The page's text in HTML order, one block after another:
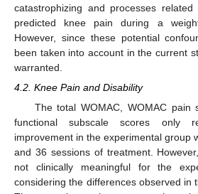
catastrophizing and processes
predicted knee pain during a
However, since these potential
been taken into account in the current
warranted.
4.2. Knee Pain and Disability
The total WOMAC, WOMAC pain
functional subscale scores only
improvement in the experimental group
and 36 sessions of treatment.
not clinically meaningful for the
considering the differences observed in